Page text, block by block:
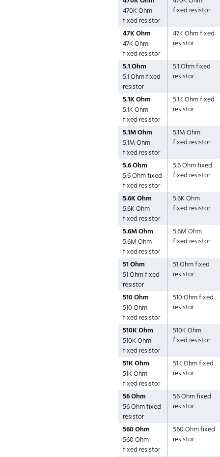
470K Ohm
fixed resistor
fixed resistor
47K Ohm
47K Ohm
fixed resistor
47K Ohm fixed
resistor
5.1 Ohm
5.1 Ohm fixed
resistor
5.1 Ohm fixed
resistor
5.1K Ohm
5.1K Ohm
fixed resistor
5.1K Ohm fixed
resistor
5.1M Ohm
5.1M Ohm
fixed resistor
5.1M Ohm
fixed resistor
5.6 Ohm
5.6 Ohm fixed
fixed resistor
5.6 Ohm fixed
fixed resistor
5.6K Ohm
5.6K Ohm
fixed resistor
5.6K Ohm
fixed resistor
5.6M Ohm
5.6M Ohm
fixed resistor
5.6M Ohm
fixed resistor
51 Ohm
51 Ohm fixed
resistor
51 Ohm fixed
resistor
510 Ohm
510 Ohm
fixed resistor
510 Ohm fixed
resistor
510K Ohm
510K Ohm
fixed resistor
510K Ohm
fixed resistor
51K Ohm
51K Ohm
fixed resistor
51K Ohm fixed
resistor
56 Ohm
56 Ohm fixed
resistor
56 Ohm fixed
resistor
560 Ohm
560 Ohm
fixed resistor
560 Ohm fixed
resistor